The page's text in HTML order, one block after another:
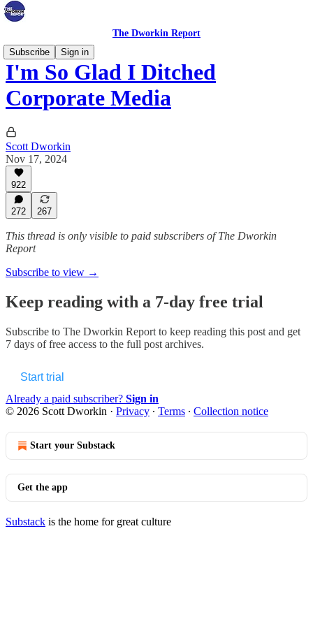
The Dworkin Report
Subscribe
Sign in
I'm So Glad I Ditched
Corporate Media
Scott Dworkin
Nov 17, 2024
922
272 267
This thread is only visible to paid subscribers of The Dworkin
Report
Subscribe to view →
Keep reading with a 7-day free trial
Subscribe to The Dworkin Report to keep reading this post and get
7 days of free access to the full post archives.
Start trial
Already a paid subscriber? Sign in
© 2026 Scott Dworkin · Privacy ∙ Terms ∙ Collection notice
Start your Substack
Get the app
Substack is the home for great culture